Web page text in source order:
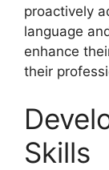
proactively
language
enhance
their
Skills